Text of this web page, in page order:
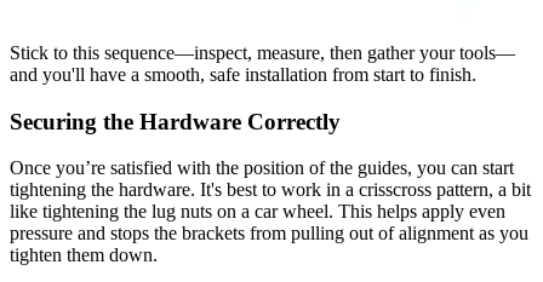
Stick to this sequence—inspect, measure, then gather your tools—
and you'll have a smooth, safe installation from start to finish.
Securing the Hardware Correctly
Once you’re satisfied with the position of the guides, you can start
tightening the hardware. It's best to work in a crisscross pattern, a bit
like tightening the lug nuts on a car wheel. This helps apply even
pressure and stops the brackets from pulling out of alignment as you
tighten them down.